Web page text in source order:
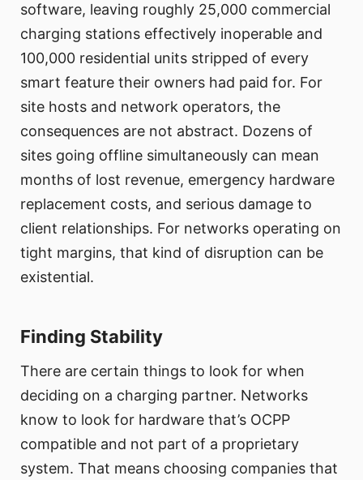
software, leaving roughly 25,000 commercial
charging stations effectively inoperable and
100,000 residential units stripped of every
smart feature their owners had paid for. For
site hosts and network operators, the
consequences are not abstract. Dozens of
sites going offline simultaneously can mean
months of lost revenue, emergency hardware
replacement costs, and serious damage to
client relationships. For networks operating on
tight margins, that kind of disruption can be
existential.
Finding Stability
There are certain things to look for when
deciding on a charging partner. Networks
know to look for hardware that’s OCPP
compatible and not part of a proprietary
system. That means choosing companies that